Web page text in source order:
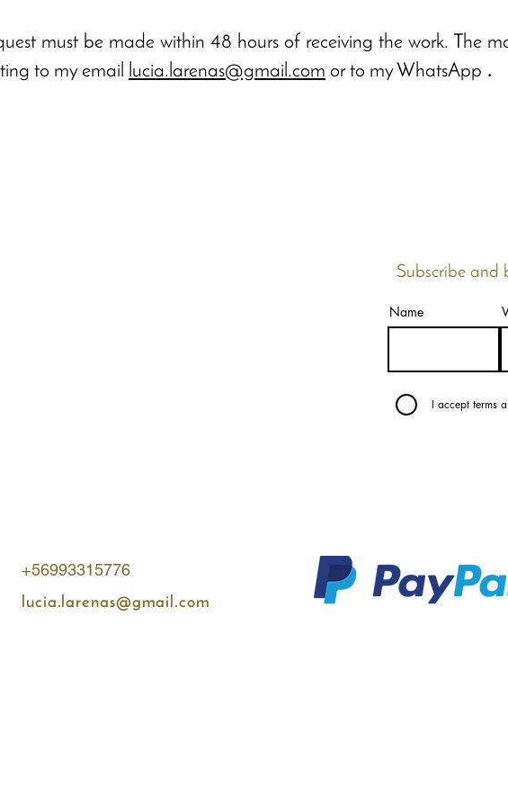
must be made within 48 hours of receiving the work. The
to my email lucia.larenas@gmail.com or to my WhatsApp .
+56993315776
lucia.larenas@gmail.com
Subscribe and
Name
I accept terms